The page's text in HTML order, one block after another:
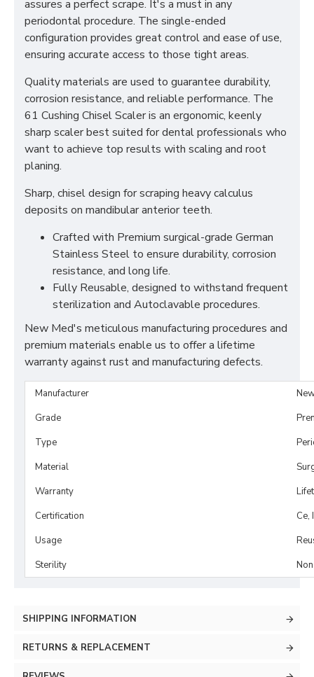
assures a perfect scrape. It's a must in any
periodontal procedure. The single-ended
configuration provides great control and ease of use,
ensuring accurate access to those tight areas.
Quality materials are used to guarantee durability,
corrosion resistance, and reliable performance. The
61 Cushing Chisel Scaler is an ergonomic, keenly
sharp scaler best suited for dental professionals who
want to achieve top results with scaling and root
planing.
Sharp, chisel design for scraping heavy calculus
deposits on mandibular anterior teeth.
Crafted with Premium surgical-grade German
Stainless Steel to ensure durability, corrosion
resistance, and long life.
Fully Reusable, designed to withstand frequent
sterilization and Autoclavable procedures.
New Med's meticulous manufacturing procedures and
premium materials enable us to offer a lifetime
warranty against rust and manufacturing defects.
Manufacturer
Grade
Type
Material
Warranty
Certification
Ce,
Usage
Sterility
SHIPPING INFORMATION
RETURNS & REPLACEMENT